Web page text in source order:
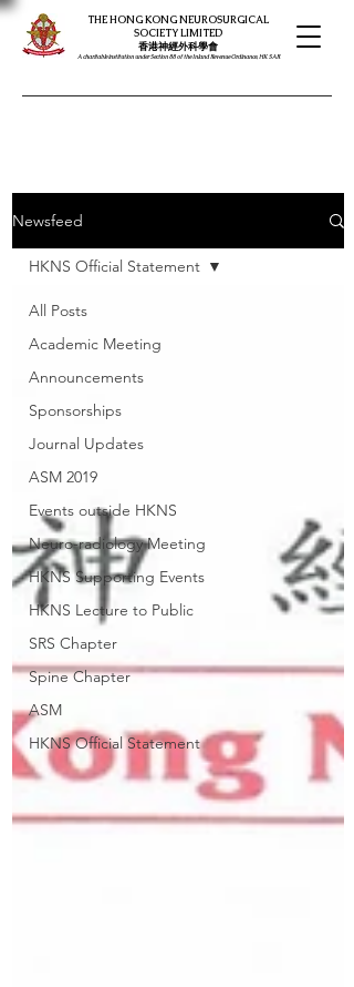
THE HONG KONG NEUROSURGICAL
SOCIETY LIMITED
​​香港神經外科學會
A charitable institution under Section 88 of the Inland Revenue Ordinance, HK SAR
Newsfeed
All Posts
Academic Meeting
Announcements
Sponsorships
Journal Updates
ASM 2019
Events outside HKNS
Neuro-radiology Meeting
HKNS Supporting Events
HKNS Lecture to Public
SRS Chapter
Spine Chapter
ASM
HKNS Official Statement
HKNS Official Statement